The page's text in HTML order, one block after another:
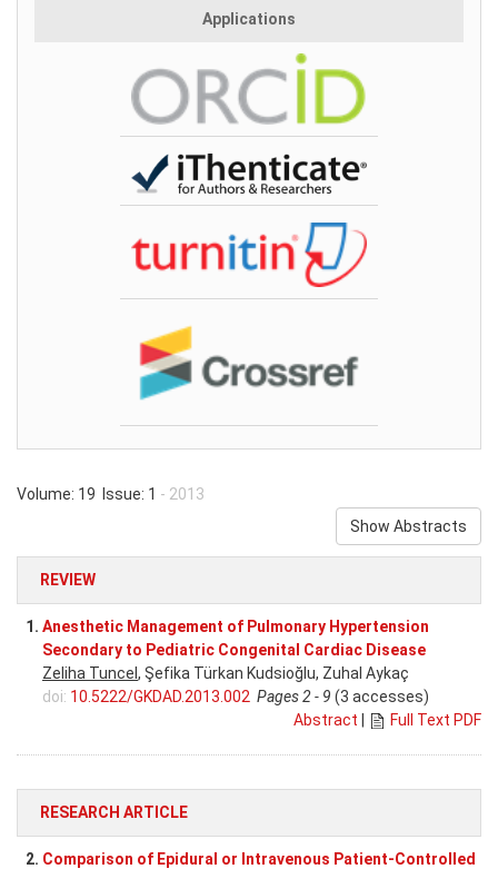
Applications
Volume: 19 Issue: 1 - 2013
Show Abstracts
REVIEW
1. Anesthetic Management of Pulmonary Hypertension
Secondary to Pediatric Congenital Cardiac Disease
Zeliha Tuncel, Şefika Türkan Kudsioğlu, Zuhal Aykaç
doi: 10.5222/GKDAD.2013.002 Pages 2 - 9 (3 accesses)
Abstract | Full Text PDF
RESEARCH ARTICLE
2. Comparison of Epidural or Intravenous Patient-Controlled